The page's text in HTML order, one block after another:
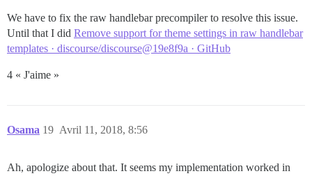
We have to fix the raw handlebar precompiler to resolve this issue.
Until that I did Remove support for theme settings in raw handlebar
templates · discourse/discourse@19e8f9a · GitHub
4 « J'aime »
Osama Avril 11, 2018, 8:56
19
Ah, apologize about that. It seems my implementation worked in